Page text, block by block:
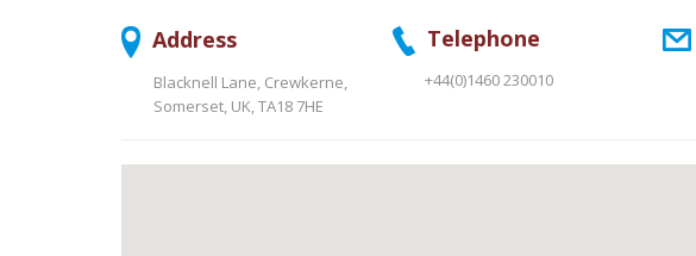
Address
Blacknell Lane, Crewkerne,
Somerset, UK, TA18 7HE
Telephone
+44(0)1460 230010